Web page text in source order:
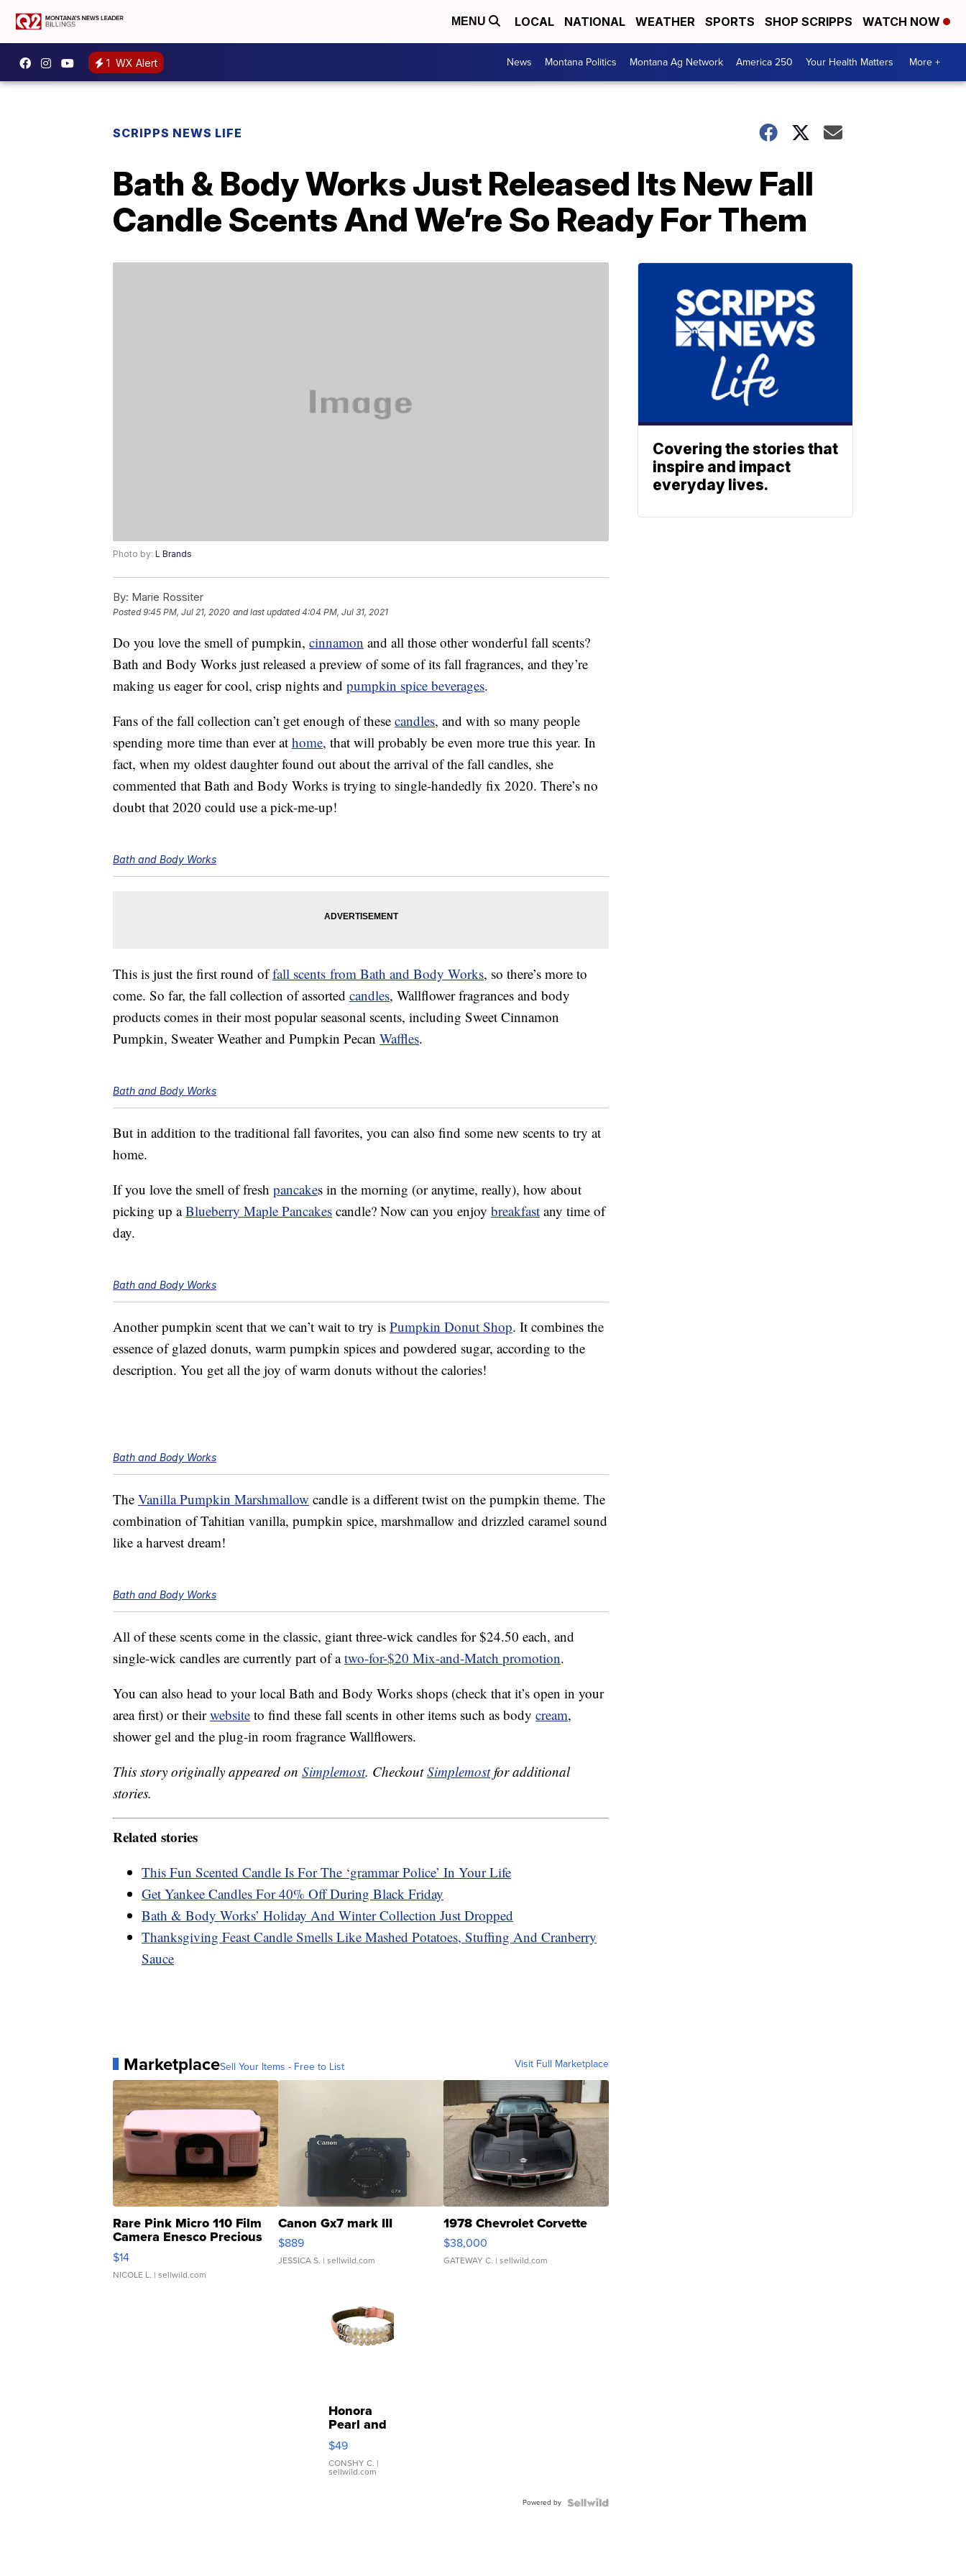
MENU LOCAL NATIONAL WEATHER SPORTS SHOP SCRIPPS WATCH NOW
1 WX Alert News Montana Politics Montana Ag Network America 250 Your Health Matters More +
SCRIPPS NEWS LIFE
Bath & Body Works Just Released Its New Fall
Candle Scents And We’re So Ready For Them
Photo by: L Brands
By: Marie Rossiter
Posted9:45 PM, Jul 21, 2020 and last updated 4:04 PM, Jul 31, 2021
Do you love the smell of pumpkin, cinnamon and all those other wonderful fall scents?
Bath and Body Works just released a preview of some of its fall fragrances, and they’re
making us eager for cool, crisp nights and pumpkin spice beverages.
Fans of the fall collection can’t get enough of these candles, and with so many people
spending more time than ever at home, that will probably be even more true this year. In
fact, when my oldest daughter found out about the arrival of the fall candles, she
commented that Bath and Body Works is trying to single-handedly fix 2020. There’s no
doubt that 2020 could use a pick-me-up!
Bath and Body Works
This is just the first round offall scents from Bath and Body Works, so there’s more to
come. So far, the fall collection of assorted candles, Wallflower fragrances and body
products comes in their most popular seasonal scents, including Sweet Cinnamon
Pumpkin, Sweater Weather and Pumpkin Pecan Waffles.
Bath and Body Works
But in addition to the traditional fall favorites, you can also find some new scents to try at
home.
If you love the smell of fresh pancakes in the morning (or anytime, really), how about
picking up aBlueberry Maple Pancakes candle? Now can you enjoy breakfast any time of
day.
Bath and Body Works
Another pumpkin scent that we can’t wait to try is Pumpkin Donut Shop. It combines the
essence of glazed donuts, warm pumpkin spices and powdered sugar, according to the
description. You get all the joy of warm donuts without the calories!
Bath and Body Works
The Vanilla Pumpkin Marshmallow candle is a different twist on the pumpkin theme. The
combination of Tahitian vanilla, pumpkin spice, marshmallow and drizzled caramel sound
like a harvest dream!
Bath and Body Works
All of these scents come in the classic, giant three-wick candles for $24.50 each, and
single-wick candles are currently part of atwo-for-$20 Mix-and-Match promotion.
You can also head to your local Bath and Body Works shops (check that it’s open in your
area first) or theirwebsite to find these fall scents in other items such as body cream,
shower gel and the plug-in room fragrance Wallflowers.
This story originally appeared on Simplemost. CheckoutSimplemostfor additional
stories.
Related stories
This Fun Scented Candle Is For The ‘grammar Police’ In Your Life
Get Yankee Candles For 40% Off During Black Friday
Bath & Body Works’ Holiday And Winter Collection Just Dropped
Thanksgiving Feast Candle Smells Like Mashed Potatoes, Stuffing And Cranberry
Sauce
MarketplaceSell Your Items - Free to List Visit Full Marketplace
Rare Pink Micro 110 Film
Camera Enesco Precious
Moments TD4
$14
NICOLE L. | sellwild.com
Canon Gx7 mark III
$889
JESSICA S. | sellwild.com
1978 Chevrolet Corvette
$38,000
GATEWAY C. | sellwild.com
Honora
Pearl and
Pink
Leather
Bracelet
Adjustable
$49
CONSHY C. |
sellwild.com
Powered by
Covering the stories that
inspire and impact
everyday lives.